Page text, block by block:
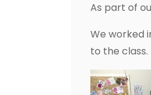
As part of
We worked
to the class.